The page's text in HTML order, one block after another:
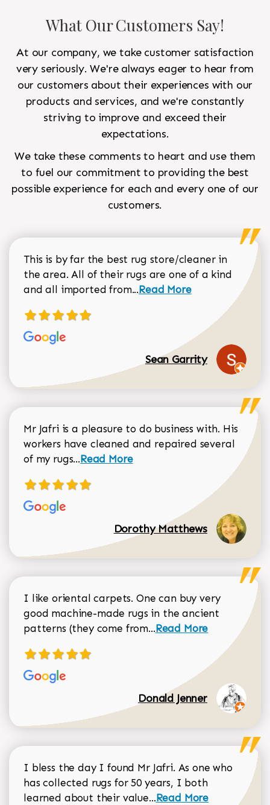
What Our Customers Say!
At our company, we take customer satisfaction
very seriously. We're always eager to hear from
our customers about their experiences with our
products and services, and we're constantly
striving to improve and exceed their
expectations.
We take these comments to heart and use them
to fuel our commitment to providing the best
possible experience for each and every one of our
customers.
This is by far the best rug store/cleaner in
the area. All of their rugs are one of a kind
and all imported from...Read more about Sean
Read More
Sean Garrity
Mr Jafri is a pleasure to do business with. His
workers have cleaned and repaired several
of my rugs...Read more about Dorothy Matthews
Read More
Dorothy Matthews
I like oriental carpets. One can buy very
good machine-made rugs in the ancient
patterns (they come from...Read more about
Read More
Donald Jenner
I bless the day I found Mr Jafri. As one who
has collected rugs for 50 years, I both
learned about their value...Read more about
Read More